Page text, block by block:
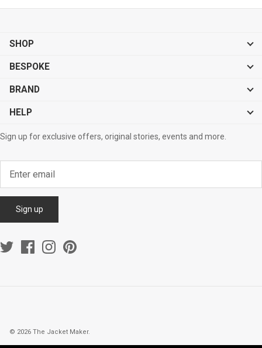
SHOP
BESPOKE
BRAND
HELP
Sign up for exclusive offers, original stories, events and more.
Sign up
© 2026 The Jacket Maker.